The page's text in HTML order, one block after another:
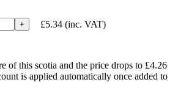
+ £5.34 (inc. VAT)
of this scotia and the price drops to £4.26
is applied automatically once added to